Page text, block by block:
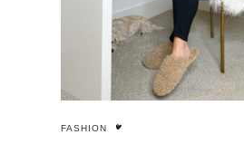
FASHION